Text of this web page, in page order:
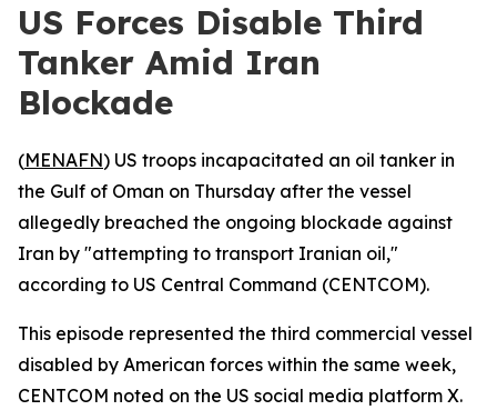
US Forces Disable Third
Tanker Amid Iran
Blockade
(MENAFN) US troops incapacitated an oil tanker in
the Gulf of Oman on Thursday after the vessel
allegedly breached the ongoing blockade against
Iran by "attempting to transport Iranian oil,"
according to US Central Command (CENTCOM).
This episode represented the third commercial vessel
disabled by American forces within the same week,
CENTCOM noted on the US social media platform X.